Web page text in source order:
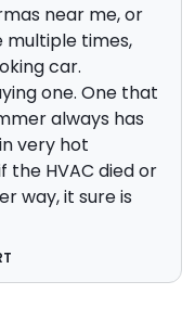
near me, or
multiple times,
car.
one. One that
always has
very hot
the HVAC died or
way, it sure is